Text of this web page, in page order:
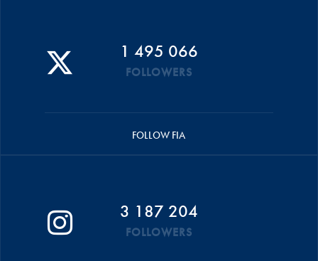
1 495 066
FOLLOWERS
FOLLOW FIA
3 187 204
FOLLOWERS